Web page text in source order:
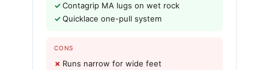
Contagrip MA lugs on wet rock
Quicklace one-pull system
CONS
Runs narrow for wide feet